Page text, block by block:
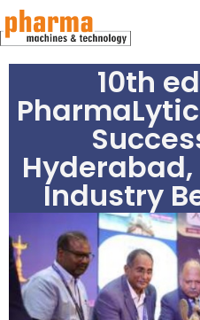
10th
Industry